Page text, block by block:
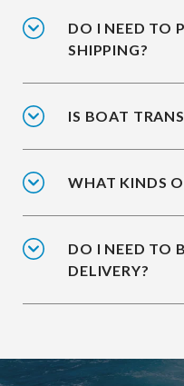
DO I NEED TO
SHIPPING?
IS BOAT
WHAT KINDS
DO I NEED TO
DELIVERY?